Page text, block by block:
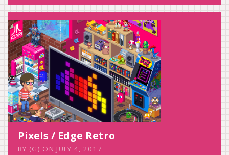
Pixels / Edge Retro
BY (G) ON JULY 4, 2017